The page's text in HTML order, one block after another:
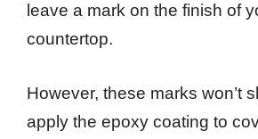
leave a mark on the finish of
countertop.
However, these marks won’t
apply the epoxy coating to